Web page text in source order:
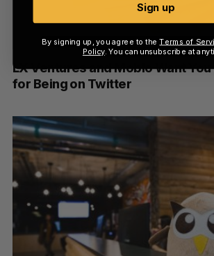
LX Ventures and Mobio Want You
for Being on Twitter
Sign up
By signing up, you agree to theTerms of
Policy. You can unsubscribe at